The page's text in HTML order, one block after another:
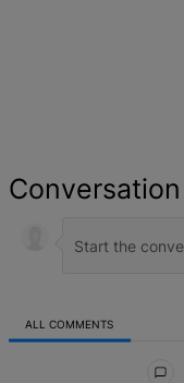
Conversation
ALL COMMENTS